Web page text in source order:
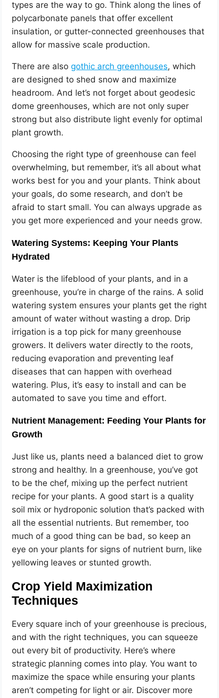
types are the way to go. Think along the lines of
polycarbonate panels that offer excellent
insulation, or gutter-connected greenhouses that
allow for massive scale production.
There are alsogothic arch greenhouses, which
are designed to shed snow and maximize
headroom. And let’s not forget about geodesic
dome greenhouses, which are not only super
strong but also distribute light evenly for optimal
plant growth.
Choosing the right type of greenhouse can feel
overwhelming, but remember, it’s all about what
works best for you and your plants. Think about
your goals, do some research, and don’t be
afraid to start small. You can always upgrade as
you get more experienced and your needs grow.
Watering Systems: Keeping Your Plants
Hydrated
Water is the lifeblood of your plants, and in a
greenhouse, you’re in charge of the rains. A solid
watering system ensures your plants get the right
amount of water without wasting a drop. Drip
irrigation is a top pick for many greenhouse
growers. It delivers water directly to the roots,
reducing evaporation and preventing leaf
diseases that can happen with overhead
watering. Plus, it’s easy to install and can be
automated to save you time and effort.
Nutrient Management: Feeding Your Plants for
Growth
Just like us, plants need a balanced diet to grow
strong and healthy. In a greenhouse, you’ve got
to be the chef, mixing up the perfect nutrient
recipe for your plants. A good start is a quality
soil mix or hydroponic solution that’s packed with
all the essential nutrients. But remember, too
much of a good thing can be bad, so keep an
eye on your plants for signs of nutrient burn, like
yellowing leaves or stunted growth.
Crop Yield Maximization
Techniques
Every square inch of your greenhouse is precious,
and with the right techniques, you can squeeze
out every bit of productivity. Here’s where
strategic planning comes into play. You want to
maximize the space while ensuring your plants
aren’t competing for light or air. Discover more